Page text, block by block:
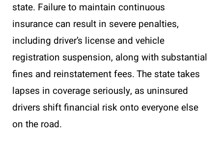
state. Failure to maintain continuous
insurance can result in severe penalties,
including driver’s license and vehicle
registration suspension, along with substantial
fines and reinstatement fees. The state takes
lapses in coverage seriously, as uninsured
drivers shift financial risk onto everyone else
on the road.